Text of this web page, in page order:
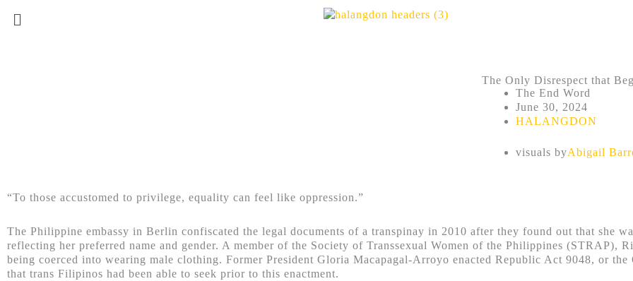
The Only Disrespect that
The End Word
June 30, 2024
HALANGDON
visuals byAbigail
“To those accustomed to privilege, equality can feel like oppression.”
The Philippine embassy in Berlin confiscated the legal documents of a transpinay in 2010 after they found out that she
reflecting her preferred name and gender. A member of the Society of Transsexual Women of the Philippines (STRAP),
being coerced into wearing male clothing. Former President Gloria Macapagal-Arroyo enacted Republic Act 9048, or
that trans Filipinos had been able to seek prior to this enactment.